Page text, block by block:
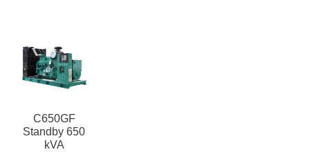
C650GF
Standby 650
kVA